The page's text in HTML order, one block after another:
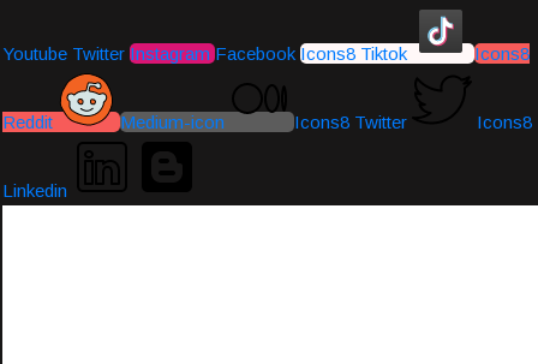
Youtube Twitter Instagram Facebook Icons8 Tiktok Icons8
Reddit Medium-icon Icons8 Twitter Icons8
Linkedin